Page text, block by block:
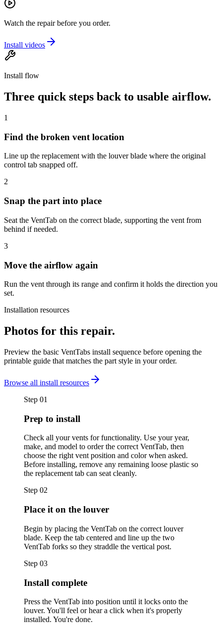
Watch the repair before you order.
Install videos
Install flow
Three quick steps back to usable airflow.
1
Find the broken vent location
Line up the replacement with the louver blade where the original
control tab snapped off.
2
Snap the part into place
Seat the VentTab on the correct blade, supporting the vent from
behind if needed.
3
Move the airflow again
Run the vent through its range and confirm it holds the direction you
set.
Installation resources
Photos for this repair.
Preview the basic VentTabs install sequence before opening the
printable guide that matches the part style in your order.
Browse all install resources
Step 01
Prep to install
Check all your vents for functionality. Use your year,
make, and model to order the correct VentTab, then
choose the right vent position and color when asked.
Before installing, remove any remaining loose plastic so
the replacement tab can seat cleanly.
Step 02
Place it on the louver
Begin by placing the VentTab on the correct louver
blade. Keep the tab centered and line up the two
VentTab forks so they straddle the vertical post.
Step 03
Install complete
Press the VentTab into position until it locks onto the
louver. You'll feel or hear a click when it's properly
installed. You're done.